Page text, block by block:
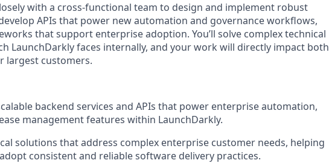
with a cross-functional team to design and implement robust
APIs that power new automation and governance workflows,
that support enterprise adoption. You’ll solve complex technical
LaunchDarkly faces internally, and your work will directly impact both
largest customers.
backend services and APIs that power enterprise automation,
management features within LaunchDarkly.
solutions that address complex enterprise customer needs, helping
consistent and reliable software delivery practices.